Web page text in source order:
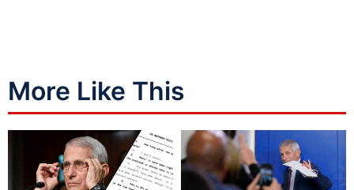
More Like This